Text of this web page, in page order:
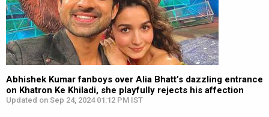
Abhishek Kumar fanboys over Alia Bhatt’s dazzling entrance
on Khatron Ke Khiladi, she playfully rejects his affection
Updated on Sep 24, 2024 01:12 PM IST